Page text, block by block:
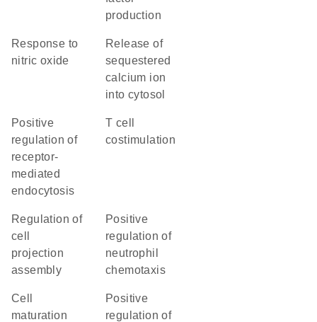
production
response to
nitric oxide
release of
sequestered
calcium ion
into cytosol
positive
regulation of
receptor-
mediated
endocytosis
T cell
costimulation
regulation of
cell
projection
assembly
positive
regulation of
neutrophil
chemotaxis
cell
maturation
positive
regulation of